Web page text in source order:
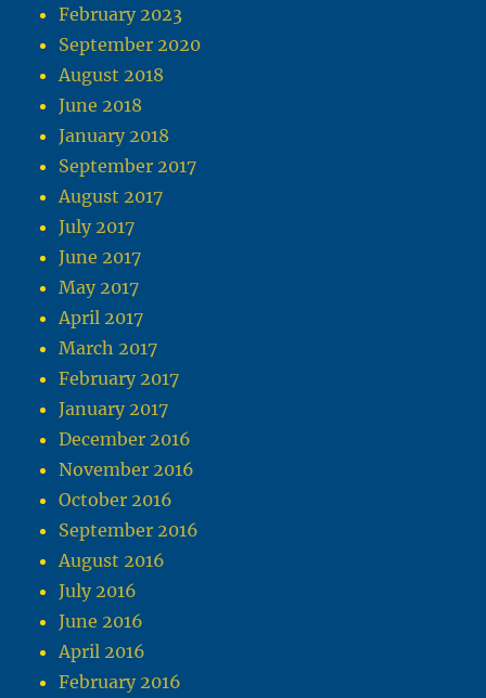
February 2023
September 2020
August 2018
June 2018
January 2018
September 2017
August 2017
July 2017
June 2017
May 2017
April 2017
March 2017
February 2017
January 2017
December 2016
November 2016
October 2016
September 2016
August 2016
July 2016
June 2016
April 2016
February 2016